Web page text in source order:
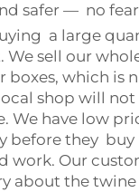
safer — no
a large
sell our
which is
shop will
We have low
they buy
Our
about the